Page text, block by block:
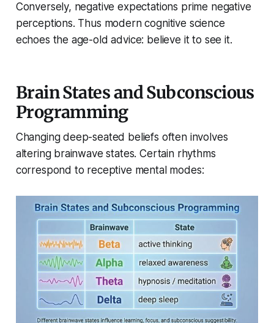
Conversely, negative expectations prime negative
perceptions. Thus modern cognitive science
echoes the age-old advice: believe it to see it.
Brain States and Subconscious
Programming
Changing deep-seated beliefs often involves
altering brainwave states. Certain rhythms
correspond to receptive mental modes: